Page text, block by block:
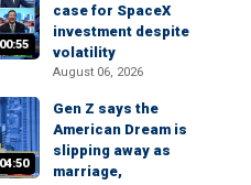
00:55
case for SpaceX
investment despite
volatility
August 06, 2026
04:50
Gen Z says the
American Dream is
slipping away as
marriage,